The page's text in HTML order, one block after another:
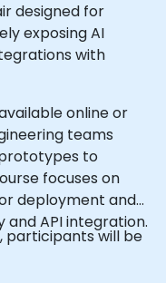
designed for
exposing AI
with
online or
teams
to
focuses on
deployment and
API integration.
participants will be